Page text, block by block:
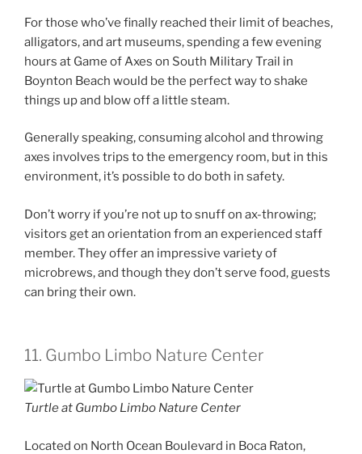
For those who’ve finally reached their limit of beaches,
alligators, and art museums, spending a few evening
hours at Game of Axes on South Military Trail in
Boynton Beach would be the perfect way to shake
things up and blow off a little steam.
Generally speaking, consuming alcohol and throwing
axes involves trips to the emergency room, but in this
environment, it’s possible to do both in safety.
Don’t worry if you’re not up to snuff on ax-throwing;
visitors get an orientation from an experienced staff
member. They offer an impressive variety of
microbrews, and though they don’t serve food, guests
can bring their own.
11. Gumbo Limbo Nature Center
Turtle at Gumbo Limbo Nature Center
Located on North Ocean Boulevard in Boca Raton,